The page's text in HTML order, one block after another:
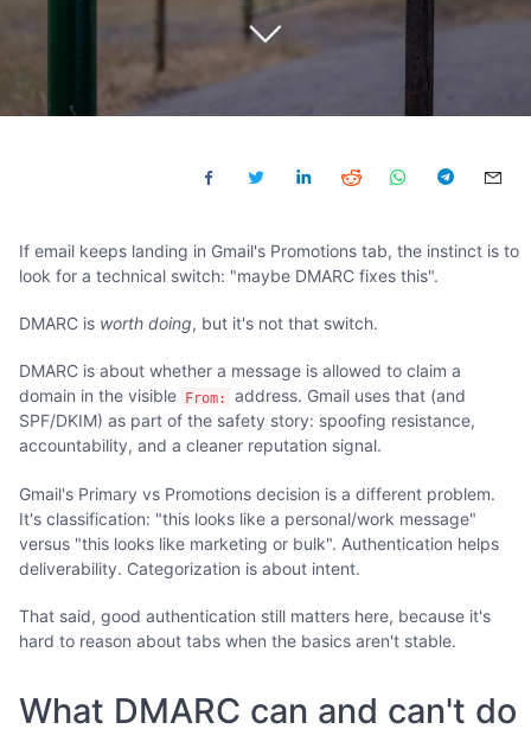
If email keeps landing in Gmail's Promotions tab, the instinct is to
look for a technical switch: "maybe DMARC fixes this".
DMARC is worth doing, but it's not that switch.
DMARC is about whether a message is allowed to claim a
domain in the visible From:
address. Gmail uses that (and
SPF/DKIM) as part of the safety story: spoofing resistance,
accountability, and a cleaner reputation signal.
Gmail's Primary vs Promotions decision is a different problem.
It's classification: "this looks like a personal/work message"
versus "this looks like marketing or bulk". Authentication helps
deliverability. Categorization is about intent.
That said, good authentication still matters here, because it's
hard to reason about tabs when the basics aren't stable.
What DMARC can and can't do